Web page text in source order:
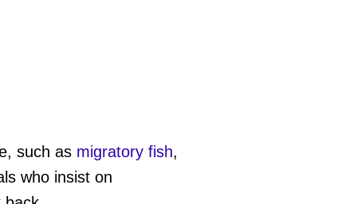
such as migratory fish,
who insist on